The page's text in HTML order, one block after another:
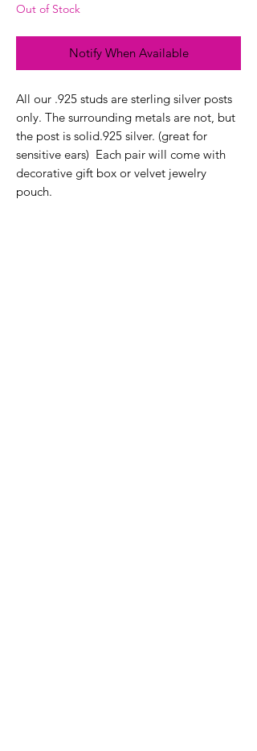
Out of Stock
Notify When Available
All our .925 studs are sterling silver posts
only. The surrounding metals are not, but
the post is solid.925 silver. (great for
sensitive ears) Each pair will come with
decorative gift box or velvet jewelry
pouch.